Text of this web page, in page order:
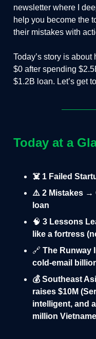
newsletter where I
help you become the
their mistakes with
Today’s story is
$0 after spending
$1.2B loan. Let’s get
Today at a
☠️ 1 Failed
⚠️ 2 Mistakes →
loan
🧠 3 Lessons
like a fortress
🔗 The Runway
cold-email
💰 Southeast
raises $10M
intelligent, and
million